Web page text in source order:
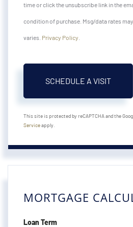
time or click the unsubscribe link in the
condition of purchase. Msg/data rates
varies. Privacy Policy
This site is protected by reCAPTCHA and the
Serviceapply.
MORTGAGE
Loan Term